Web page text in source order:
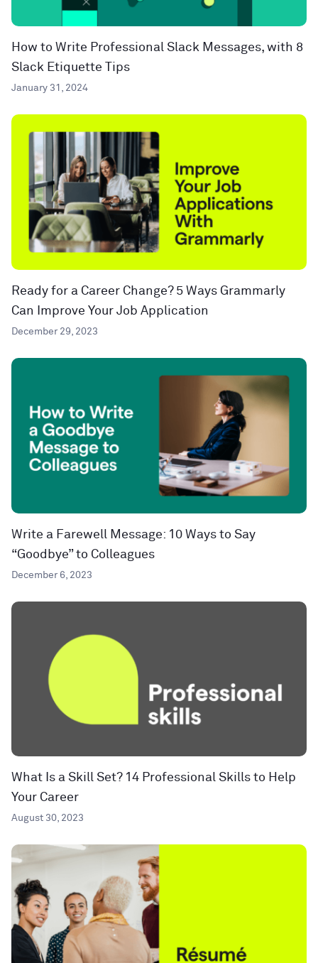
How to Write Professional Slack Messages, with 8
Slack Etiquette Tips
January 31, 2024
Ready for a Career Change? 5 Ways Grammarly
Can Improve Your Job Application
December 29, 2023
Write a Farewell Message: 10 Ways to Say
“Goodbye” to Colleagues
December 6, 2023
What Is a Skill Set? 14 Professional Skills to Help
Your Career
August 30, 2023